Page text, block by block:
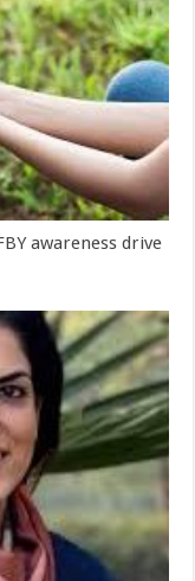
awareness drive